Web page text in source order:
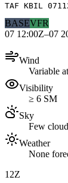
TAF KBIL
BASEVFR
07 12:00Z–07
Wind
Variable
Visibility
≥ 6 SM
Sky
Few
Weather
None
12Z